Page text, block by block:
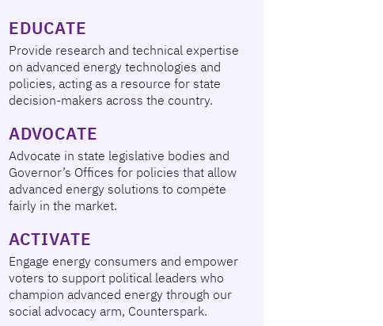
EDUCATE
Provide research and technical expertise
on advanced energy technologies and
policies, acting as a resource for state
decision-makers across the country.
ADVOCATE
Advocate in state legislative bodies and
Governor’s Offices for policies that allow
advanced energy solutions to compete
fairly in the market.
ACTIVATE
Engage energy consumers and empower
voters to support political leaders who
champion advanced energy through our
social advocacy arm, Counterspark.